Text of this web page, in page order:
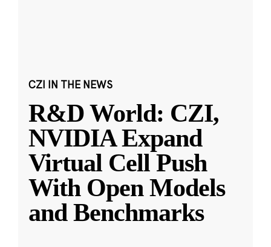
CZI IN THE NEWS
R&D World: CZI,
NVIDIA Expand
Virtual Cell Push
With Open Models
and Benchmarks